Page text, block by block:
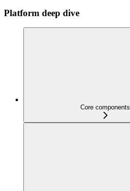
Platform deep dive
Core components